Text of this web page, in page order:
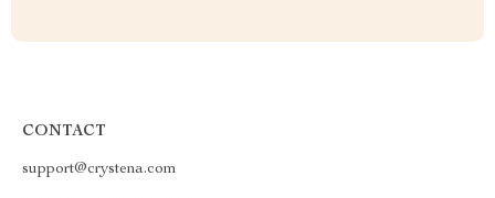
CONTACT
support@crystena.com